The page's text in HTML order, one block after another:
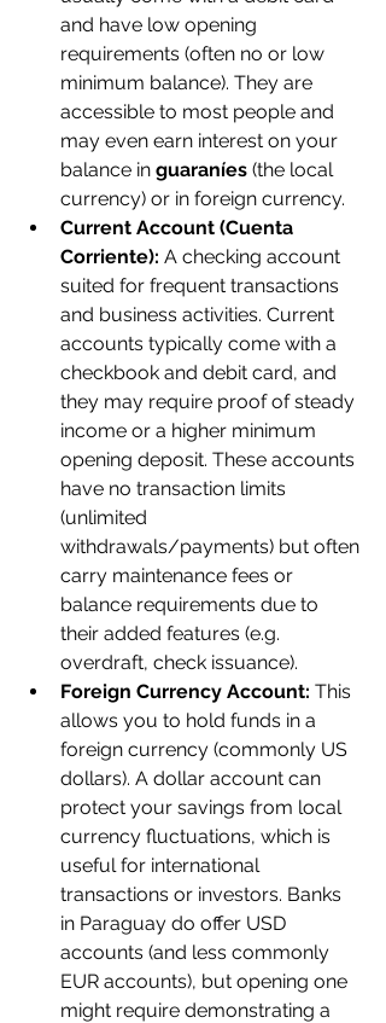
and have low opening
requirements (often no or low
minimum balance). They are
accessible to most people and
may even earn interest on your
balance in guaraníes (the local
currency) or in foreign currency.
Current Account (Cuenta
Corriente): A checking account
suited for frequent transactions
and business activities. Current
accounts typically come with a
checkbook and debit card, and
they may require proof of steady
income or a higher minimum
opening deposit. These accounts
have no transaction limits
(unlimited
withdrawals/payments) but often
carry maintenance fees or
balance requirements due to
their added features (e.g.
overdraft, check issuance).
Foreign Currency Account: This
allows you to hold funds in a
foreign currency (commonly US
dollars). A dollar account can
protect your savings from local
currency fluctuations, which is
useful for international
transactions or investors. Banks
in Paraguay do offer USD
accounts (and less commonly
EUR accounts), but opening one
might require demonstrating a